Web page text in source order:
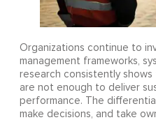
Organizations continue to
management frameworks,
research consistently
are not enough to deliver
performance. The
make decisions, and take